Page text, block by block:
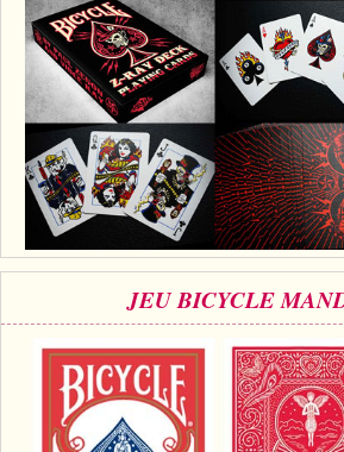
JEU BICYCLE